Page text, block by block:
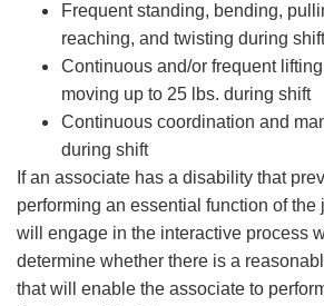
Frequent standing, bending,
reaching, and twisting during shift
Continuous and/or frequent
moving up to 25 lbs. during shift
Continuous coordination and
during shift
If an associate has a disability that
performing an essential function of the
will engage in the interactive process
determine whether there is a
that will enable the associate to